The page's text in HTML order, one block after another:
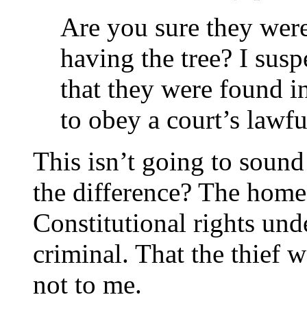
Are you sure they
having the tree? I
that they were found
to obey a court’s
This isn’t going to
the difference? The
Constitutional rights
criminal. That the thief
not to me.